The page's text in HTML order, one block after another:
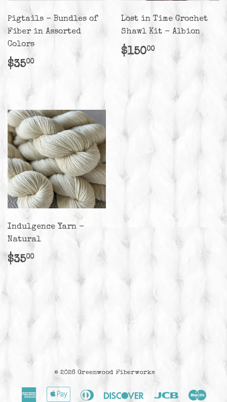
Pigtails - Bundles of
Fiber in Assorted
Colors
Regular
$3500$35.00
Lost in Time Crochet
Shawl Kit - Albion
Regular
$15000$150.00
Indulgence Yarn -
Natural
Regular
$3500$35.00
© 2026 Greenwood Fiberworks
American AppleDiners
Discover Jcb